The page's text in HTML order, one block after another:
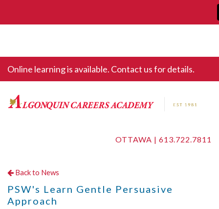
Online learning is available. Contact us for details.
OTTAWA | 613.722.7811
Back to News
PSW's Learn Gentle Persuasive
Approach